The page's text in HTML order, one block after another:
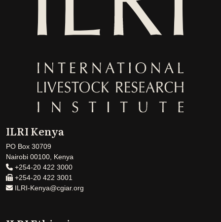
ILRI Kenya
PO Box 30709
Nairobi 00100, Kenya
+254-20 422 3000
+254-20 422 3001
ILRI-Kenya@cgiar.org